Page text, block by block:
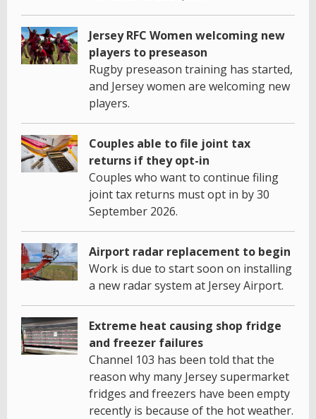
Jersey RFC Women welcoming new
players to preseason
Rugby preseason training has started,
and Jersey women are welcoming new
players.
Couples able to file joint tax
returns if they opt-in
Couples who want to continue filing
joint tax returns must opt in by 30
September 2026.
Airport radar replacement to begin
Work is due to start soon on installing
a new radar system at Jersey Airport.
Extreme heat causing shop fridge
and freezer failures
Channel 103 has been told that the
reason why many Jersey supermarket
fridges and freezers have been empty
recently is because of the hot weather.